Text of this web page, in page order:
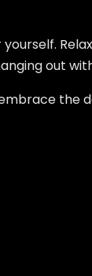
out
the